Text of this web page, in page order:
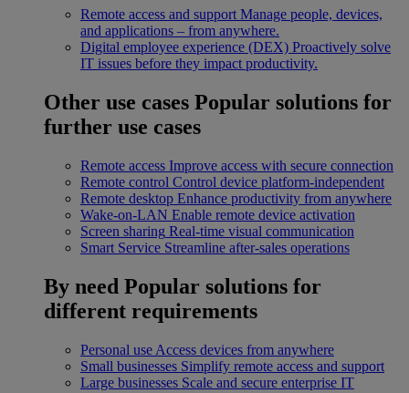
Remote access and support Manage people, devices,
and applications – from anywhere.
Digital employee experience (DEX) Proactively solve
IT issues before they impact productivity.
Other use cases Popular solutions for
further use cases
Remote access Improve access with secure connection
Remote control Control device platform-independent
Remote desktop Enhance productivity from anywhere
Wake-on-LAN Enable remote device activation
Screen sharing Real-time visual communication
Smart Service Streamline after-sales operations
By need Popular solutions for
different requirements
Personal use Access devices from anywhere
Small businesses Simplify remote access and support
Large businesses Scale and secure enterprise IT